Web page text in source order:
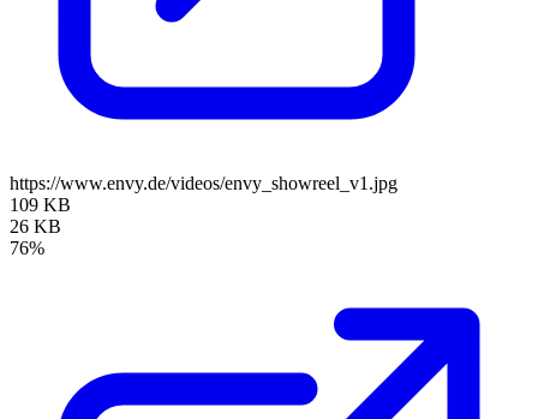
https://www.envy.de/videos/envy_showreel_v1.jpg
109 KB
26 KB
76%